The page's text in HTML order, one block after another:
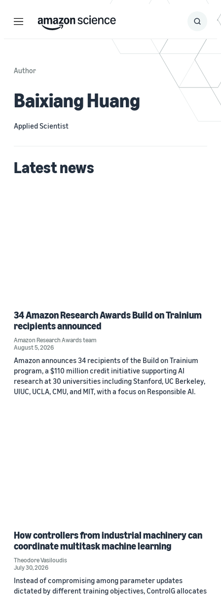
Menu Search
Submit
Author
Baixiang Huang
Applied Scientist
Latest news
34 Amazon Research Awards Build on Trainium
recipients announced
Amazon Research Awards team
August 5, 2026
Amazon announces 34 recipients of the Build on Trainium
program, a $110 million credit initiative supporting AI
research at 30 universities including Stanford, UC Berkeley,
UIUC, UCLA, CMU, and MIT, with a focus on Responsible AI.
How controllers from industrial machinery can
coordinate multitask machine learning
Theodore Vasiloudis
July 30, 2026
Instead of compromising among parameter updates
dictated by different training objectives, ControlG allocates